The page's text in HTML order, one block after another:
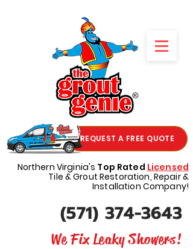
REQUEST A FREE QUOTE
Northern Virginia's Top Rated Licensed
Tile & Grout Restoration, Repair &
Installation Company!
(571) 374-3643
We Fix Leaky Showers!